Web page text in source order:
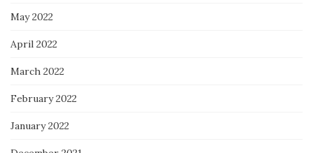
May 2022
April 2022
March 2022
February 2022
January 2022